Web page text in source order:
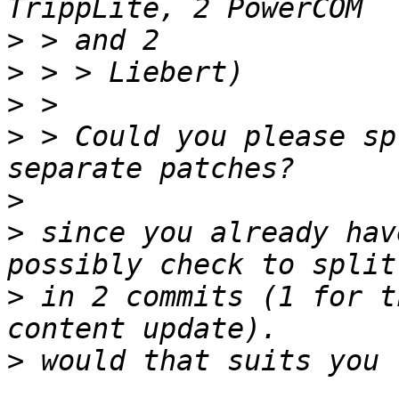
>
>
>
> > Could you please
>
> since you already
> in 2 commits (1 for
>